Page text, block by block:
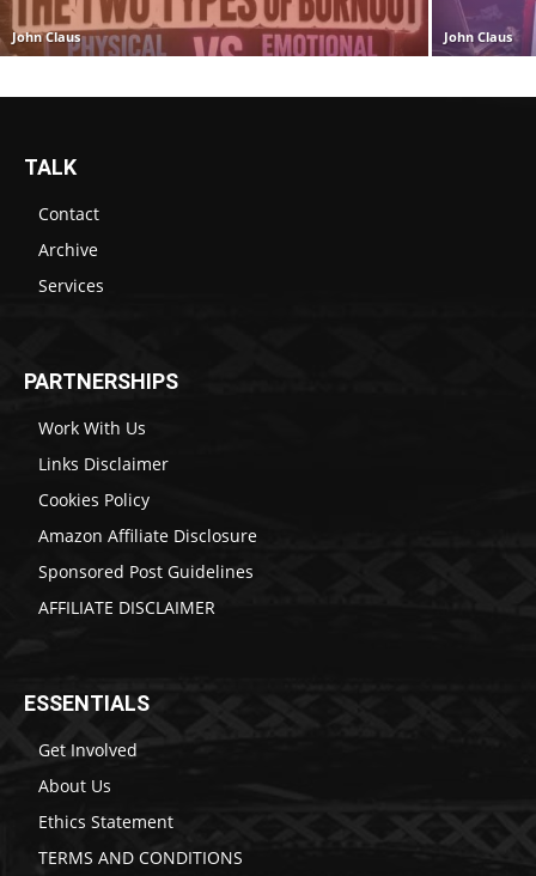
John Claus John Claus
TALK
Contact
Archive
Services
PARTNERSHIPS
Work With Us
Links Disclaimer
Cookies Policy
Amazon Affiliate Disclosure
Sponsored Post Guidelines
AFFILIATE DISCLAIMER
ESSENTIALS
Get Involved
About Us
Ethics Statement
TERMS AND CONDITIONS